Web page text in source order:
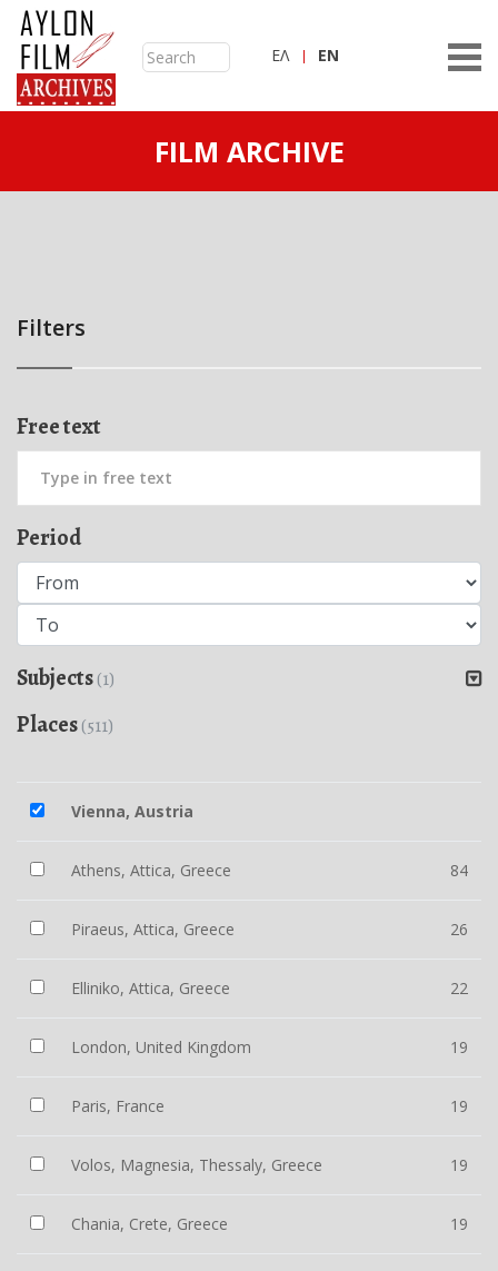
ΕΛ ΕN
FILM ARCHIVE
Filters
Free text
Period
Subjects(1)
Places(511)
Vienna, Austria
Athens, Attica, Greece 84
Piraeus, Attica, Greece 26
Elliniko, Attica, Greece 22
London, United Kingdom 19
Paris, France 19
Volos, Magnesia, Thessaly, Greece 19
Chania, Crete, Greece 19